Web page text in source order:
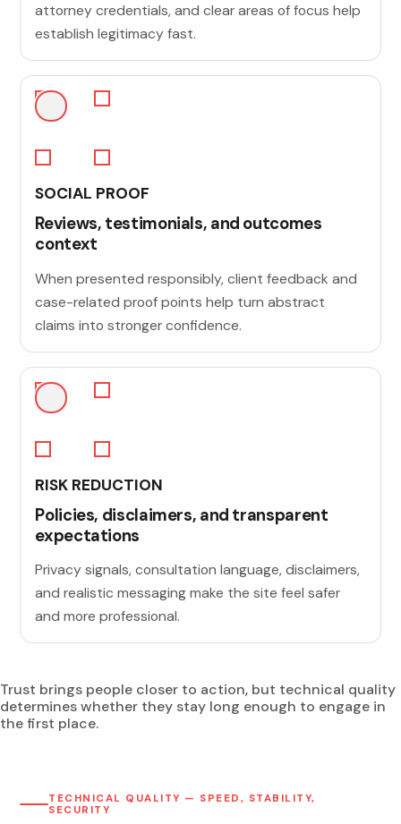
attorney credentials, and clear areas of focus help
establish legitimacy fast.
SOCIAL PROOF
Reviews, testimonials, and outcomes
context
When presented responsibly, client feedback and
case-related proof points help turn abstract
claims into stronger confidence.
RISK REDUCTION
Policies, disclaimers, and transparent
expectations
Privacy signals, consultation language, disclaimers,
and realistic messaging make the site feel safer
and more professional.
Trust brings people closer to action, but technical quality
determines whether they stay long enough to engage in
the first place.
TECHNICAL QUALITY — SPEED, STABILITY,
SECURITY